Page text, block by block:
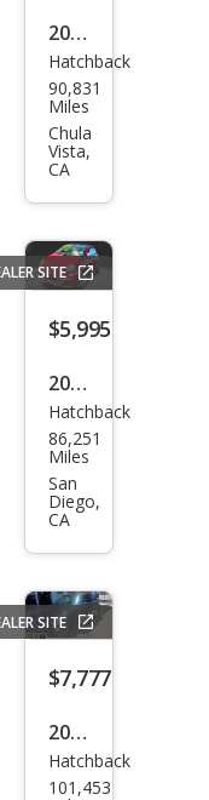
2012
Fiat
500
Spor
t
Hatchback
90,831
Miles
Chula
Vista,
CA
SITE
$5,995
2012
Fiat
500
Lou
nge
Hatchback
86,251
Miles
San
Diego,
CA
SITE
$7,777
2016
Fiat
Hatchback
101,453